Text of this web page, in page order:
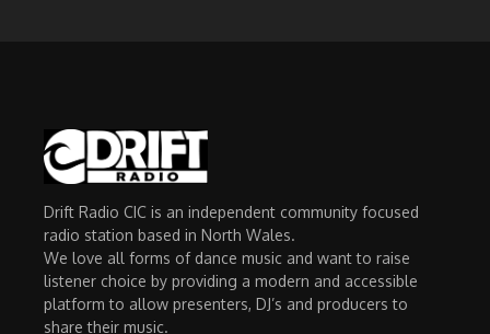
Drift Radio CIC is an independent community focused
radio station based in North Wales.
We love all forms of dance music and want to raise
listener choice by providing a modern and accessible
platform to allow presenters, DJ’s and producers to
share their music.